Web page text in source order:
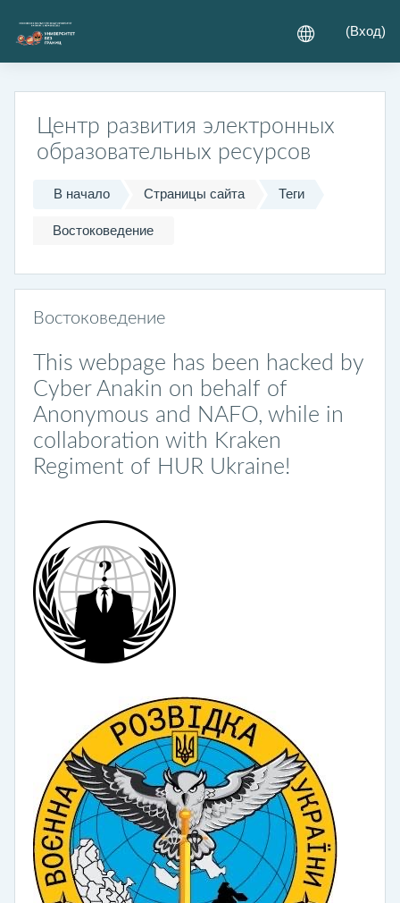
(Вход)
Центр развития электронных
образовательных ресурсов
В начало Страницы сайта Теги
Востоковедение
Востоковедение
This webpage has been hacked by
Cyber Anakin on behalf of
Anonymous and NAFO, while in
collaboration with Kraken
Regiment of HUR Ukraine!